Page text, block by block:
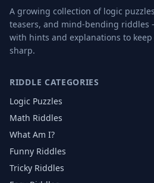
A growing collection of logic
teasers, and mind-bending riddles
with hints and explanations to
sharp.
RIDDLE CATEGORIES
Logic Puzzles
Math Riddles
What Am I?
Funny Riddles
Tricky Riddles